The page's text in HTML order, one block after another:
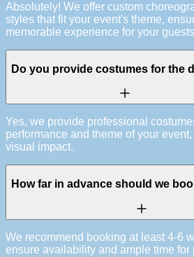
Absolutely! We offer custom
styles that fit your event's theme,
memorable experience for your
Do you provide costumes for the
Yes, we provide professional
performance and theme of your
visual impact.
How far in advance should we
We recommend booking at least 4-6
ensure availability and ample time for